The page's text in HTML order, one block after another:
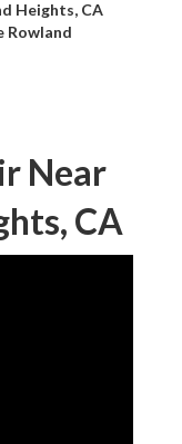
Heights, CA
Rowland
Near
CA